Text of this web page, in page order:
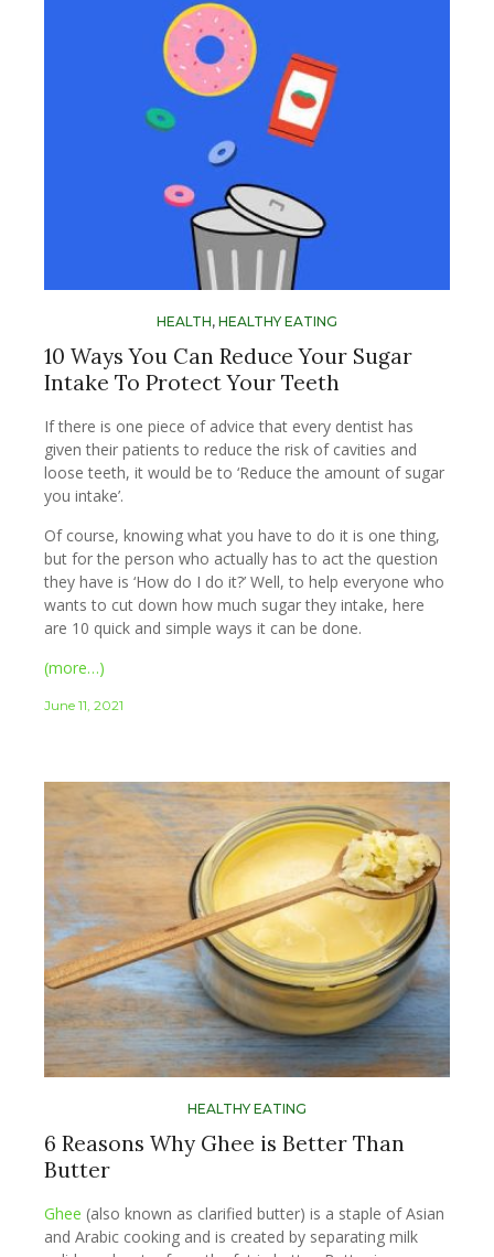
HEALTH, HEALTHY EATING
10 Ways You Can Reduce Your Sugar
Intake To Protect Your Teeth
If there is one piece of advice that every dentist has
given their patients to reduce the risk of cavities and
loose teeth, it would be to ‘Reduce the amount of sugar
you intake’.
Of course, knowing what you have to do it is one thing,
but for the person who actually has to act the question
they have is ‘How do I do it?’ Well, to help everyone who
wants to cut down how much sugar they intake, here
are 10 quick and simple ways it can be done.
(more…)
June 11, 2021
HEALTHY EATING
6 Reasons Why Ghee is Better Than
Butter
Ghee (also known as clarified butter) is a staple of Asian
and Arabic cooking and is created by separating milk